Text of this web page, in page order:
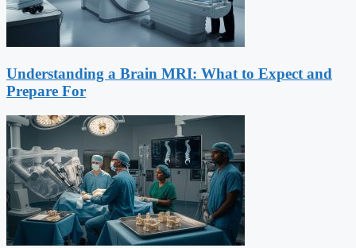
Understanding a Brain MRI: What to Expect and
Prepare For